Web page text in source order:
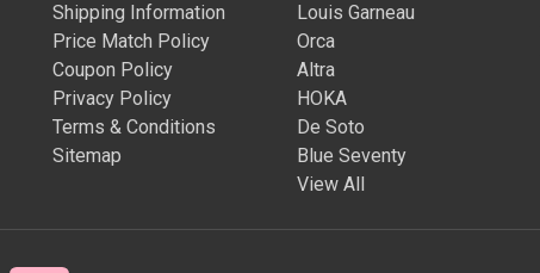
Shipping Information
Price Match Policy
Coupon Policy
Privacy Policy
Terms & Conditions
Sitemap
Louis Garneau
Orca
Altra
HOKA
De Soto
Blue Seventy
View All